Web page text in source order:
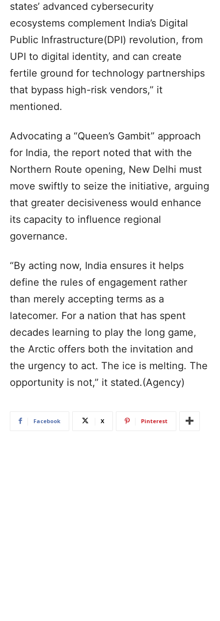
states’ advanced cybersecurity
ecosystems complement India’s Digital
Public Infrastructure(DPI) revolution, from
UPI to digital identity, and can create
fertile ground for technology partnerships
that bypass high-risk vendors,” it
mentioned.
Advocating a “Queen’s Gambit” approach
for India, the report noted that with the
Northern Route opening, New Delhi must
move swiftly to seize the initiative, arguing
that greater decisiveness would enhance
its capacity to influence regional
governance.
“By acting now, India ensures it helps
define the rules of engagement rather
than merely accepting terms as a
latecomer. For a nation that has spent
decades learning to play the long game,
the Arctic offers both the invitation and
the urgency to act. The ice is melting. The
opportunity is not,” it stated.(Agency)
Facebook X Pinterest